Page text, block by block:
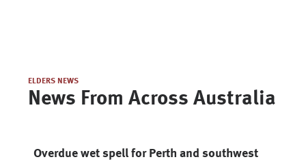
ELDERS NEWS
News From Across Australia
Overdue wet spell for Perth and southwest